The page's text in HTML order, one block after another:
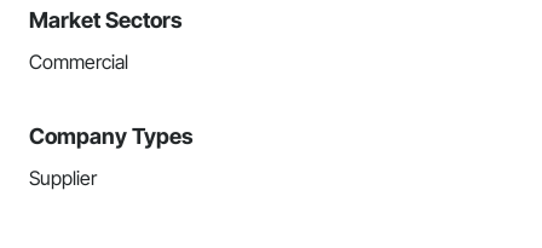
Market Sectors
Commercial
Company Types
Supplier